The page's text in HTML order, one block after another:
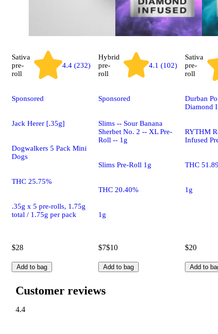
Sativa
pre-
roll
4.4 (232)
Sponsored
Jack Herer [.35g]
Dogwalkers 5 Pack Mini
Dogs
THC 25.75%
.35g x 5 pre-rolls, 1.75g
total / 1.75g per pack
$28
Add to bag
Hybrid
pre-
roll
4.1 (102)
Sponsored
Slims -- Sour Banana
Sherbet No. 2 -- XL Pre-
Roll -- 1g
Slims Pre-Roll 1g
THC 20.40%
1g
$7$10
Add to bag
Sativa
pre-
roll
Durban
Diamond
RYTHM
Infused
THC
1g
$20
Add to
Customer reviews
4.4